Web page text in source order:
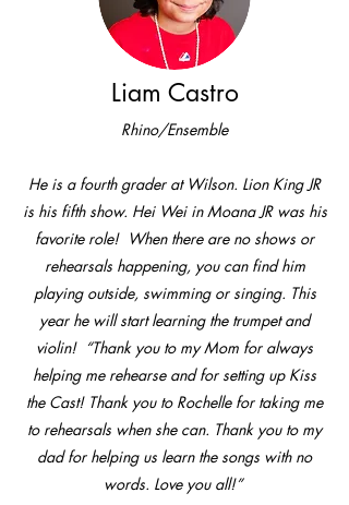
Liam Castro
Rhino/Ensemble
He is a fourth grader at Wilson. Lion King JR
is his fifth show. Hei Wei in Moana JR was his
favorite role! When there are no shows or
rehearsals happening, you can find him
playing outside, swimming or singing. This
year he will start learning the trumpet and
violin! “Thank you to my Mom for always
helping me rehearse and for setting up Kiss
the Cast! Thank you to Rochelle for taking me
to rehearsals when she can. Thank you to my
dad for helping us learn the songs with no
words. Love you all!”